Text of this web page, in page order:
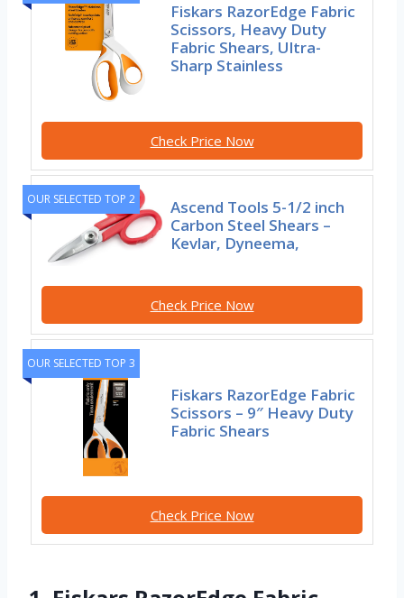
Fiskars RazorEdge Fabric
Scissors, Heavy Duty
Fabric Shears, Ultra-
Sharp Stainless
Check Price Now
OUR SELECTED TOP 2
Ascend Tools 5-1/2 inch
Carbon Steel Shears –
Kevlar, Dyneema,
Check Price Now
OUR SELECTED TOP 3
Fiskars RazorEdge Fabric
Scissors – 9″ Heavy Duty
Fabric Shears
Check Price Now